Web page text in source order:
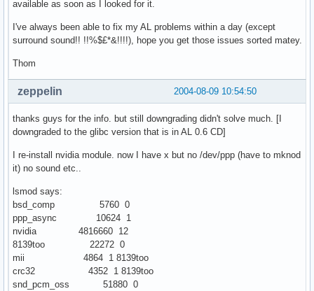
available as soon as I looked for it.
I've always been able to fix my AL problems within a day (except
surround sound!! !!%$£*&!!!!), hope you get those issues sorted matey.
Thom
2004-08-09 10:54:50
zeppelin
thanks guys for the info. but still downgrading didn't solve much. [I
downgraded to the glibc version that is in AL 0.6 CD]
I re-install nvidia module. now I have x but no /dev/ppp (have to mknod
it) no sound etc..
lsmod says:
bsd_comp 5760 0
ppp_async 10624 1
nvidia 4816660 12
8139too 22272 0
mii 4864 1 8139too
crc32 4352 1 8139too
snd_pcm_oss 51880 0